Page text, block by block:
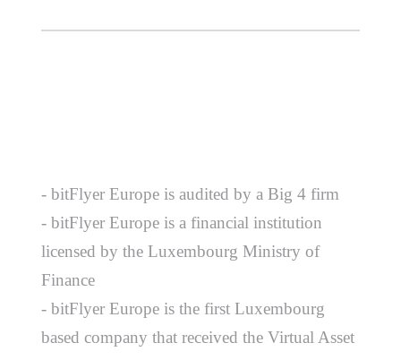
- bitFlyer Europe is audited by a Big 4 firm
- bitFlyer Europe is a financial institution
licensed by the Luxembourg Ministry of
Finance
- bitFlyer Europe is the first Luxembourg
based company that received the Virtual Asset